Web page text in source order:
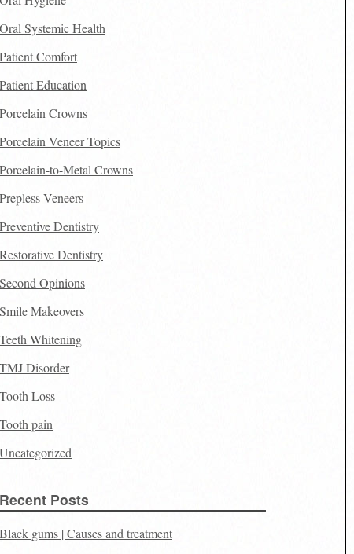
Oral Systemic Health
Patient Comfort
Patient Education
Porcelain Crowns
Porcelain Veneer Topics
Porcelain-to-Metal Crowns
Prepless Veneers
Preventive Dentistry
Restorative Dentistry
Second Opinions
Smile Makeovers
Teeth Whitening
TMJ Disorder
Tooth Loss
Tooth pain
Uncategorized
Recent Posts
Black gums | Causes and treatment